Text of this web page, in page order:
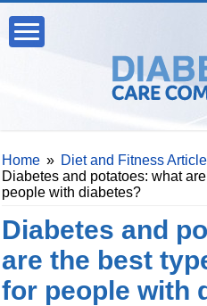
Home » Diet and Fitness
Diabetes and potatoes: what
people with diabetes?
Diabetes and
are the best
for people with